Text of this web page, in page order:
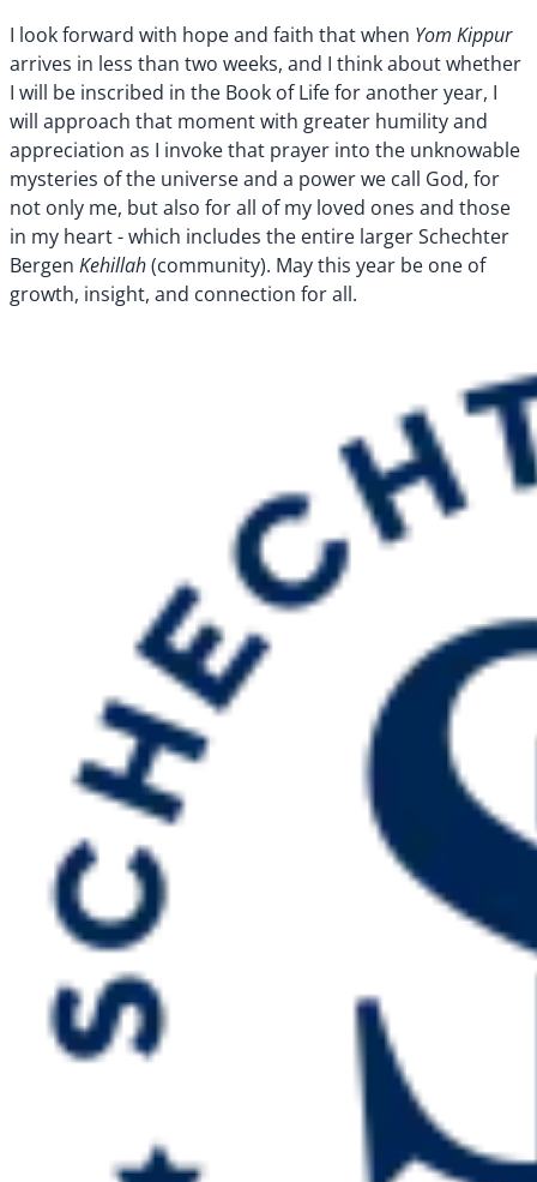
I look forward with hope and faith that when Yom Kippur
arrives in less than two weeks, and I think about whether
I will be inscribed in the Book of Life for another year, I
will approach that moment with greater humility and
appreciation as I invoke that prayer into the unknowable
mysteries of the universe and a power we call God, for
not only me, but also for all of my loved ones and those
in my heart - which includes the entire larger Schechter
Bergen Kehillah(community). May this year be one of
growth, insight, and connection for all.